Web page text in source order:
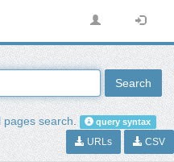
Search
pages search. query syntax
URLs CSV